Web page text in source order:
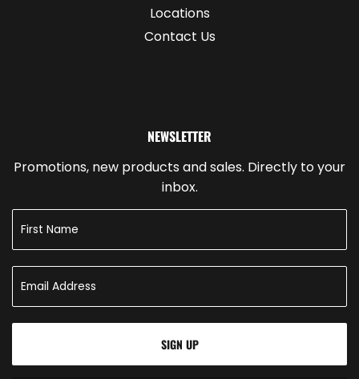
Locations
Contact Us
NEWSLETTER
Promotions, new products and sales. Directly to your
inbox.
SIGN UP